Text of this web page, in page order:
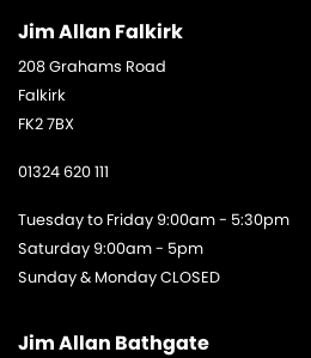
Jim Allan Falkirk
208 Grahams Road
Falkirk
FK2 7BX
01324 620 111
Tuesday to Friday 9:00am - 5:30pm
Saturday 9:00am - 5pm
Sunday & Monday CLOSED
Jim Allan Bathgate